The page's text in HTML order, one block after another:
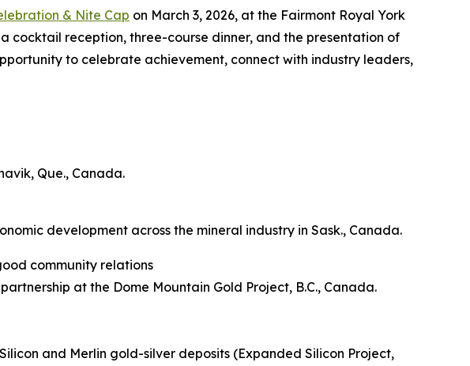
& Nite Cap on March 3, 2026, at the Fairmont Royal York
cocktail reception, three-course dinner, and the presentation of
to celebrate achievement, connect with industry leaders,
Que., Canada.
development across the mineral industry in Sask., Canada.
community relations
at the Dome Mountain Gold Project, B.C., Canada.
and Merlin gold-silver deposits (Expanded Silicon Project,